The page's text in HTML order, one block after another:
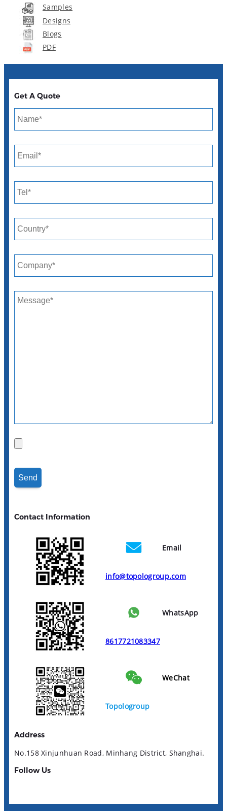
Samples
Designs
Blogs
PDF
Get A Quote
Contact Information
Email
info@topologroup.com
WhatsApp
8617721083347
WeChat
Topologroup
Address
No.158 Xinjunhuan Road, Minhang District, Shanghai.
Follow Us